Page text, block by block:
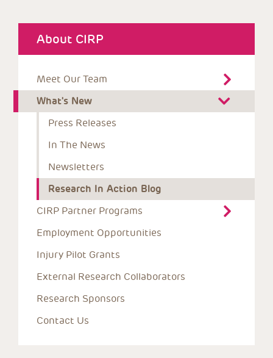
About CIRP
Meet Our Team
What's New
Press Releases
In The News
Newsletters
Research In Action Blog
CIRP Partner Programs
Employment Opportunities
Injury Pilot Grants
External Research Collaborators
Research Sponsors
Contact Us